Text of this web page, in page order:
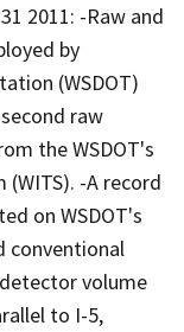
2011: -Raw and
by
(WSDOT)
raw
the WSDOT's
-A record
on WSDOT's
conventional
volume
to I-5,